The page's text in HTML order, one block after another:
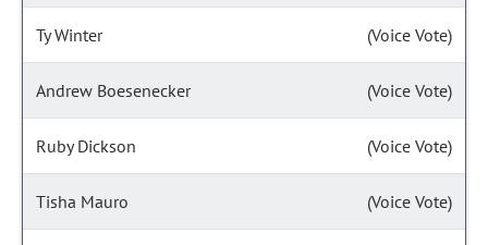
Ty Winter (Voice Vote)
Andrew Boesenecker (Voice Vote)
Ruby Dickson (Voice Vote)
Tisha Mauro (Voice Vote)